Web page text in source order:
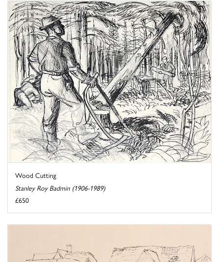
Wood Cutting
Stanley Roy Badmin (1906-1989)
£650